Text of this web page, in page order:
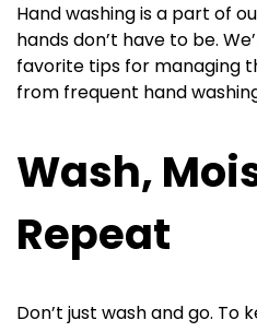
Hand washing is a part of
hands don’t have to be.
favorite tips for managing
from frequent hand
Wash,
Repeat
Don’t just wash and go. To